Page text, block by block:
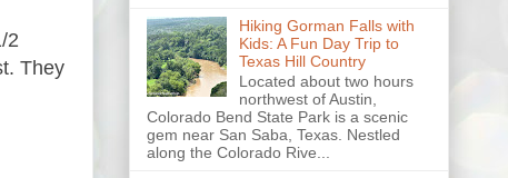
2
They
Hiking Gorman Falls with
Kids: A Fun Day Trip to
Texas Hill Country
Located about two hours
northwest of Austin,
Colorado Bend State Park is a scenic
gem near San Saba, Texas. Nestled
along the Colorado Rive...